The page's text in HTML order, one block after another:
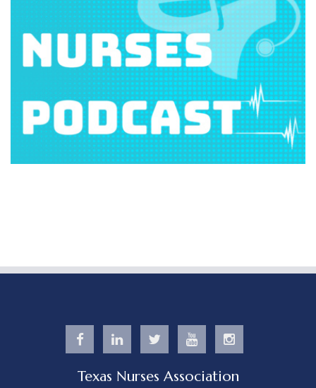
Texas Nurses Association